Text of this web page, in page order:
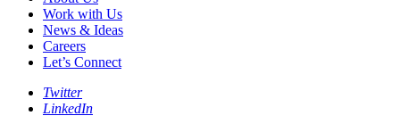
Work with Us
News & Ideas
Careers
Let’s Connect
Twitter
LinkedIn